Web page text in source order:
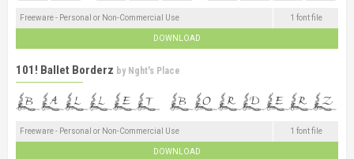
Freeware - Personal or Non-Commercial Use 1 font file
DOWNLOAD
101! Ballet Borderz by Nght's Place
Freeware - Personal or Non-Commercial Use 1 font file
DOWNLOAD